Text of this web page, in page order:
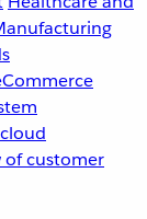
of customer